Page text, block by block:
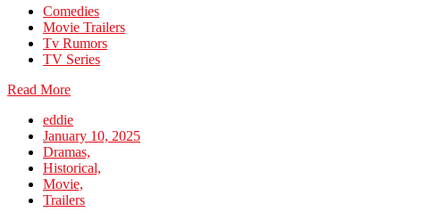
Comedies
Movie Trailers
Tv Rumors
TV Series
Read More
eddie
January 10, 2025
Dramas,
Historical,
Movie,
Trailers